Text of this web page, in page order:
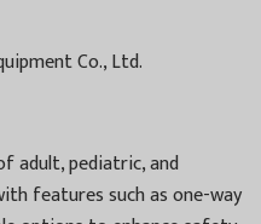
Co., Ltd.
adult, pediatric, and
features such as one-way